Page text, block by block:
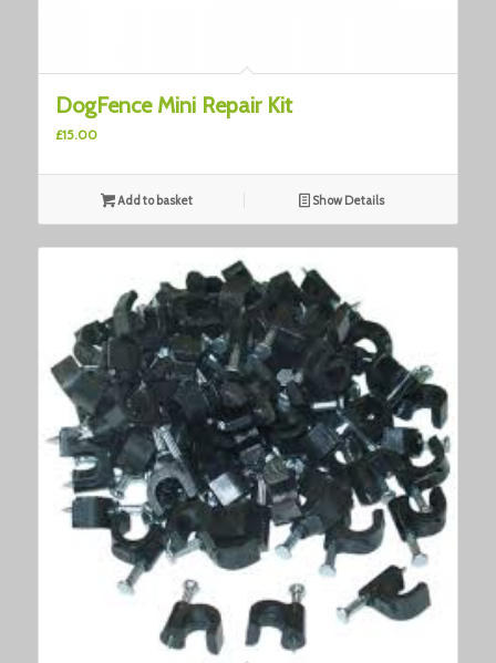
DogFence Mini Repair Kit
£15.00
Add to basket Show Details